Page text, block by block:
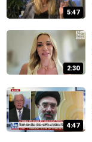
5:47
2:30
4:47